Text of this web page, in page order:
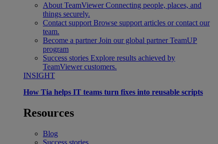
About TeamViewer Connecting people, places, and
things securely.
Contact support Browse support articles or contact our
team.
Become a partner Join our global partner TeamUP
program
Success stories Explore results achieved by
TeamViewer customers.
INSIGHT
How Tia helps IT teams turn fixes into reusable scripts
Resources
Blog
Success stories